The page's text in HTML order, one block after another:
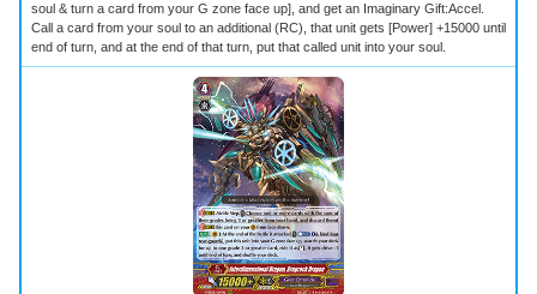
soul & turn a card from your G zone face up], and get an Imaginary Gift:Accel.
Call a card from your soul to an additional (RC), that unit gets [Power] +15000 until
end of turn, and at the end of that turn, put that called unit into your soul.